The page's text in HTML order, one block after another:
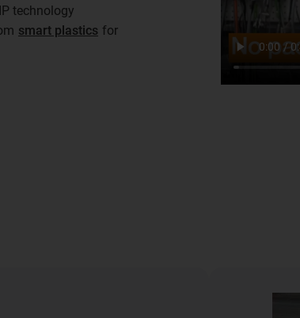
technology
smart plastics for